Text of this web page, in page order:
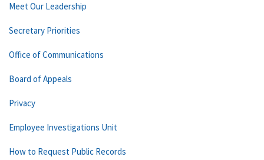
Meet Our Leadership
Secretary Priorities
Office of Communications
Board of Appeals
Privacy
Employee Investigations Unit
How to Request Public Records